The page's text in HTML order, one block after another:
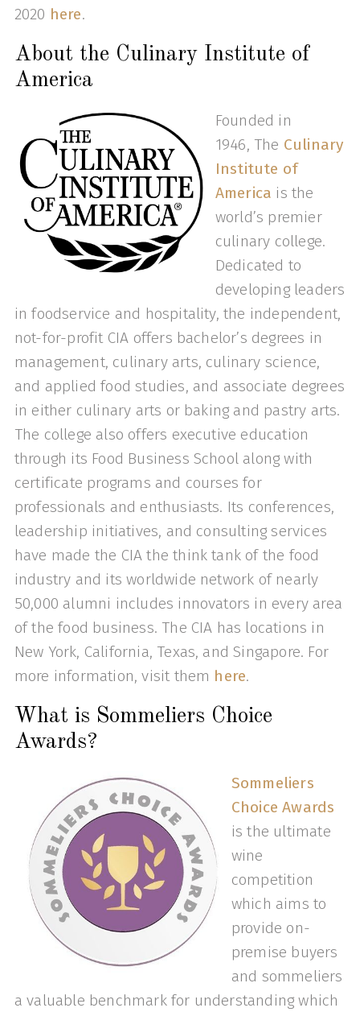
2020 here.
About the Culinary Institute of
America
Founded in
1946, The Culinary
Institute of
America is the
world’s premier
culinary college.
Dedicated to
developing leaders
in foodservice and hospitality, the independent,
not-for-profit CIA offers bachelor’s degrees in
management, culinary arts, culinary science,
and applied food studies, and associate degrees
in either culinary arts or baking and pastry arts.
The college also offers executive education
through its Food Business School along with
certificate programs and courses for
professionals and enthusiasts. Its conferences,
leadership initiatives, and consulting services
have made the CIA the think tank of the food
industry and its worldwide network of nearly
50,000 alumni includes innovators in every area
of the food business. The CIA has locations in
New York, California, Texas, and Singapore. For
more information, visit them here.
What is Sommeliers Choice
Awards?
Sommeliers
Choice Awards
is the ultimate
wine
competition
which aims to
provide on-
premise buyers
and sommeliers
a valuable benchmark for understanding which